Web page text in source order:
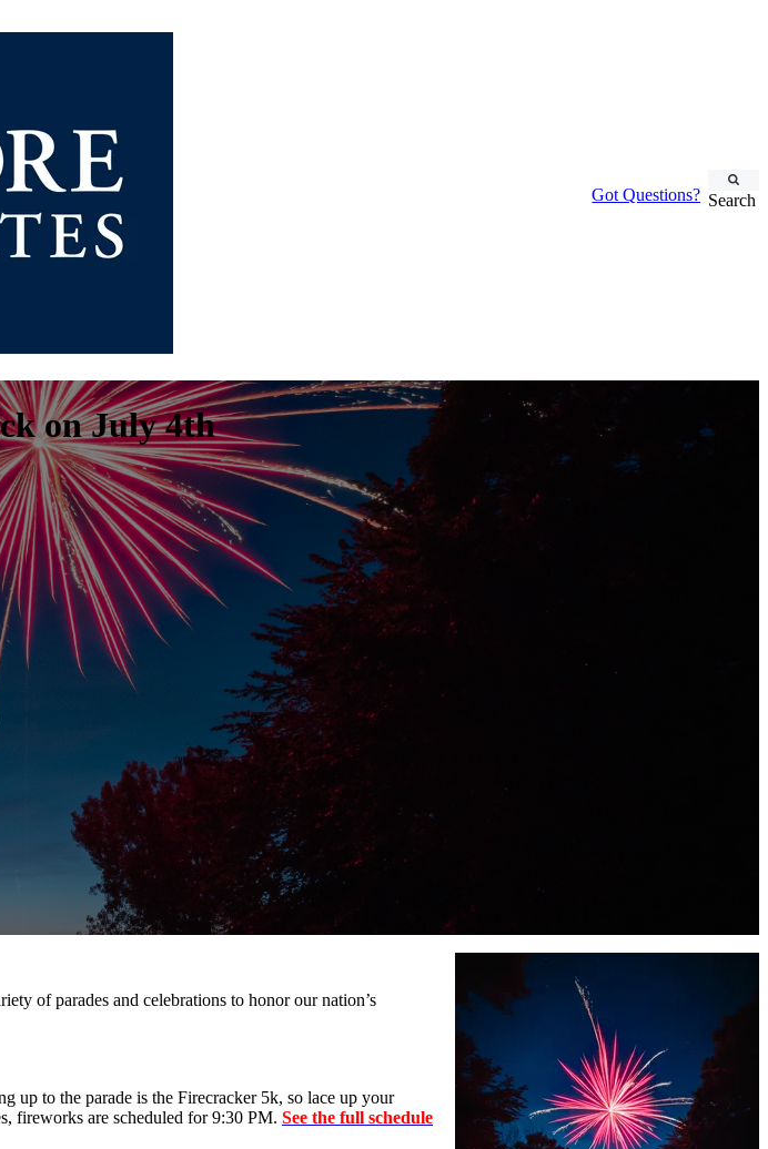
Got Questions? Search
on July 4th
of parades and celebrations to honor our nation’s
up to the parade is the Firecracker 5k, so lace up your
fireworks are scheduled for 9:30 PM. See the full schedule